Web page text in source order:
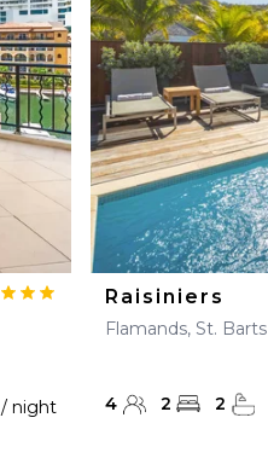
/ night
Raisiniers
Flamands, St. Barts
4 2 2